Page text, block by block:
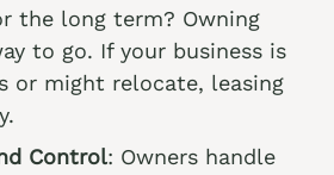
the long term? Owning
to go. If your business is
or might relocate, leasing
Control: Owners handle